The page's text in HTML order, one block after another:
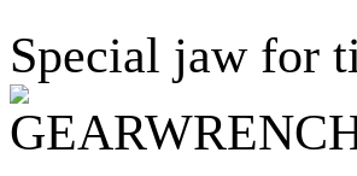
Special jaw for